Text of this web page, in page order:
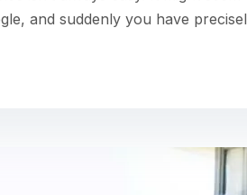
and suddenly you have